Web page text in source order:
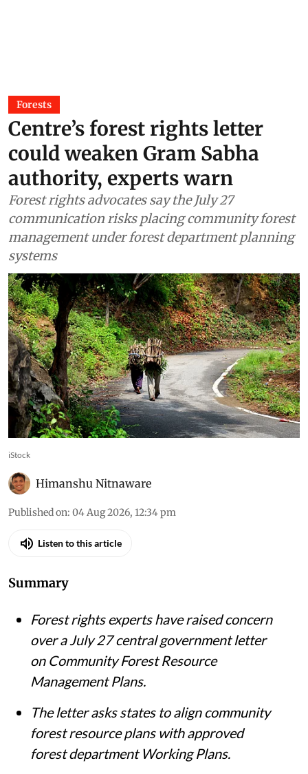
Centre’s forest rights letter
could weaken Gram Sabha
authority, experts warn
Forest rights advocates say the July 27
communication risks placing community forest
management under forest department planning
systems
iStock
Himanshu Nitnaware
Published on:04 Aug 2026, 12:34 pm
Listen to this article
Summary